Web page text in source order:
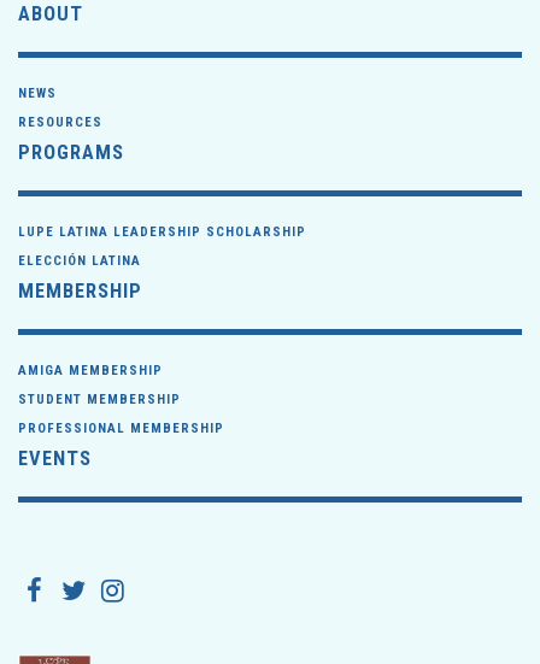
ABOUT
NEWS
RESOURCES
PROGRAMS
LUPE LATINA LEADERSHIP SCHOLARSHIP
ELECCIÓN LATINA
MEMBERSHIP
AMIGA MEMBERSHIP
STUDENT MEMBERSHIP
PROFESSIONAL MEMBERSHIP
EVENTS